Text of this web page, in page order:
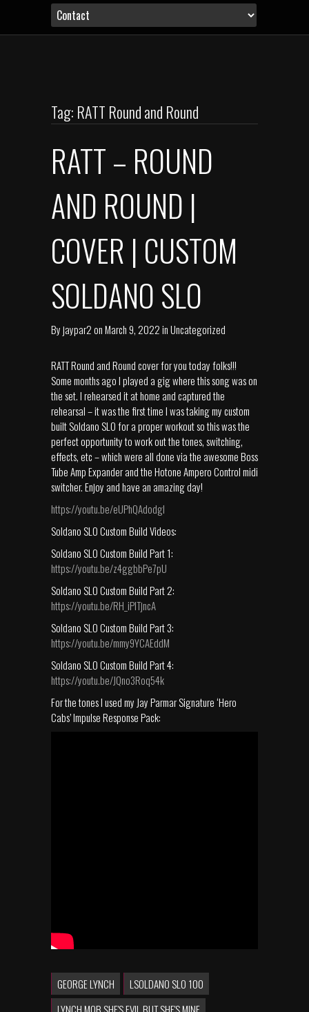
Tag: RATT Round and Round
RATT – ROUND
AND ROUND |
COVER | CUSTOM
SOLDANO SLO
Byjaypar2onMarch 9, 2022inUncategorized
RATT Round and Round cover for you today folks!!!
Some months ago I played a gig where this song was on
the set. I rehearsed it at home and captured the
rehearsal – it was the first time I was taking my custom
built Soldano SLO for a proper workout so this was the
perfect opportunity to work out the tones, switching,
effects, etc – which were all done via the awesome Boss
Tube Amp Expander and the Hotone Ampero Control midi
switcher. Enjoy and have an amazing day!
https://youtu.be/eUPhQAdodgI
Soldano SLO Custom Build Videos:
Soldano SLO Custom Build Part 1:
https://youtu.be/z4ggbbPe7pU
Soldano SLO Custom Build Part 2:
https://youtu.be/RH_iPlTjncA
Soldano SLO Custom Build Part 3:
https://youtu.be/mmy9YCAEddM
Soldano SLO Custom Build Part 4:
https://youtu.be/JQno3Roq54k
For the tones I used my Jay Parmar Signature ‘Hero
Cabs’ Impulse Response Pack:
GEORGE LYNCH
LSOLDANO SLO 100